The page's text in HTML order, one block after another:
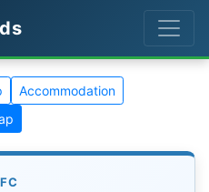
Accommodation